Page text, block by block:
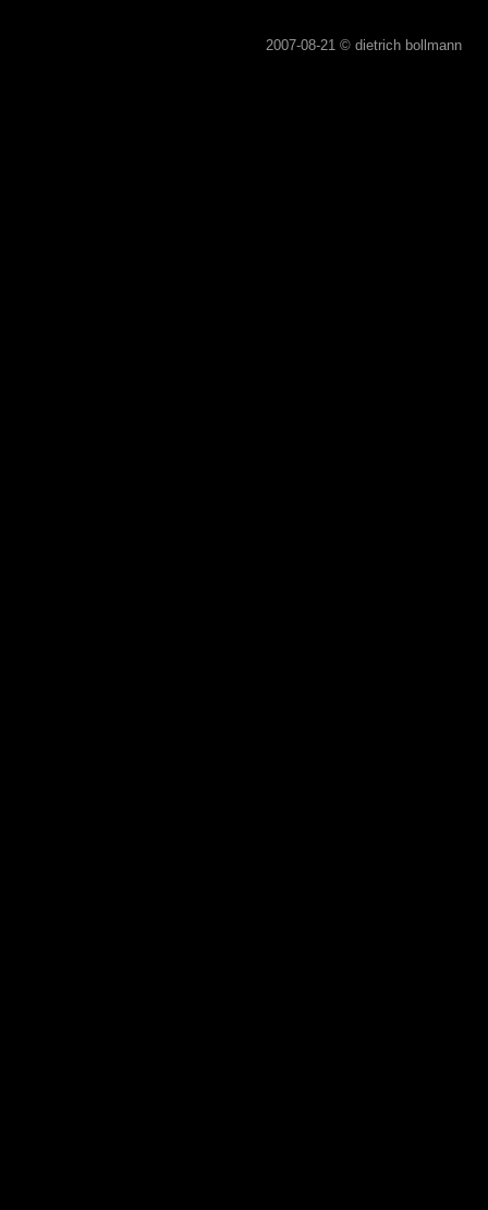
2007-08-21 © dietrich bollmann